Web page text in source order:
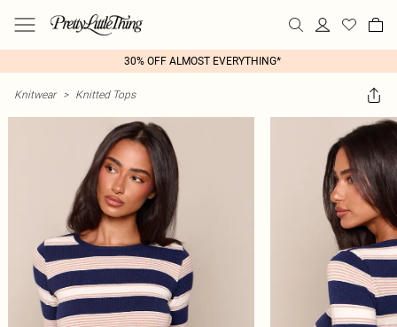
30% OFF ALMOST EVERYTHING*
Knitwear > Knitted Tops